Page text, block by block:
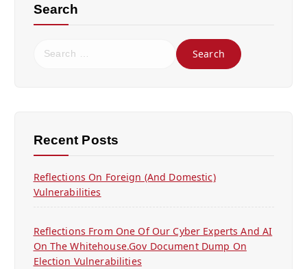
Search
f
:
Recent Posts
Reflections On Foreign (and Domestic)
Vulnerabilities
Reflections From One Of Our Cyber Experts And AI
On The Whitehouse.gov Document Dump On
Election Vulnerabilities